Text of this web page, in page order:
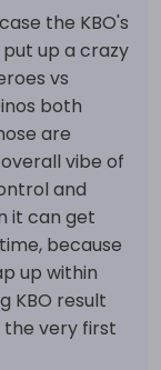
the KBO's
put up a crazy
vs
both
are
vibe of
and
it can get
because
up within
KBO result
very first